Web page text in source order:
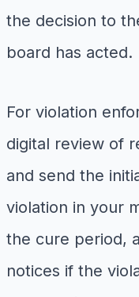
the decision to
board has acted.
For violation
digital review of
and send the
violation in your
the cure period,
notices if the